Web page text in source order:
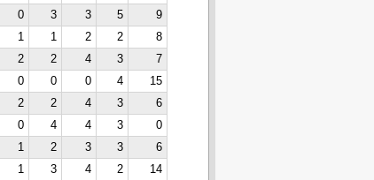
0 3 3 5
9
1 1 2 2
8
2 2 4 3
7
0 0 0 4
15
2 2 4 3
6
0 4 4 3
0
1 2 3 3
6
1 3 4 2
14